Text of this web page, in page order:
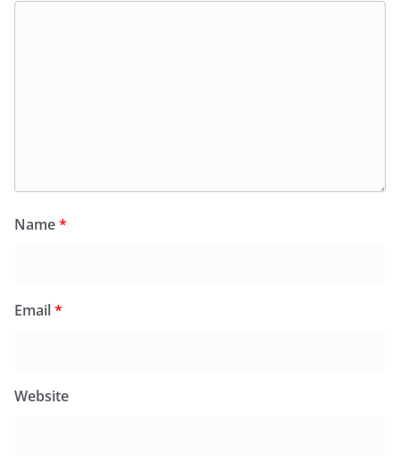
Name*
Email*
Website